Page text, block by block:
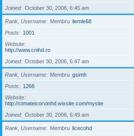
Joined
October 30, 2006, 6:45 am
Rank, Username Membru ilemle68
Posts
1001
Website
http://www.cnihd.ro
Joined
October 30, 2006, 6:47 am
Rank, Username Membru gsimh
Posts
1266
Website
http://ctmateicorvinhd.wixsite.com/mysite
Joined
October 30, 2006, 6:49 am
Rank, Username Membru licecohd